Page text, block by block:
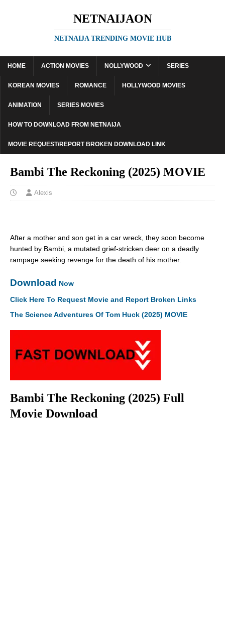
NETNAIJAON
NETNAIJA TRENDING MOVIE HUB
HOME ACTION MOVIES NOLLYWOOD SERIES
KOREAN MOVIES ROMANCE HOLLYWOOD MOVIES
ANIMATION SERIES MOVIES
HOW TO DOWNLOAD FROM NETNAIJA
MOVIE REQUEST/REPORT BROKEN DOWNLOAD LINK
Bambi The Reckoning (2025) MOVIE
Alexis
After a mother and son get in a car wreck, they soon become
hunted by Bambi, a mutated grief-stricken deer on a deadly
rampage seeking revenge for the death of his mother.
Download Now
Click Here To Request Movie and Report Broken Links
The Science Adventures Of Tom Huck (2025) MOVIE
Bambi The Reckoning (2025) Full
Movie Download